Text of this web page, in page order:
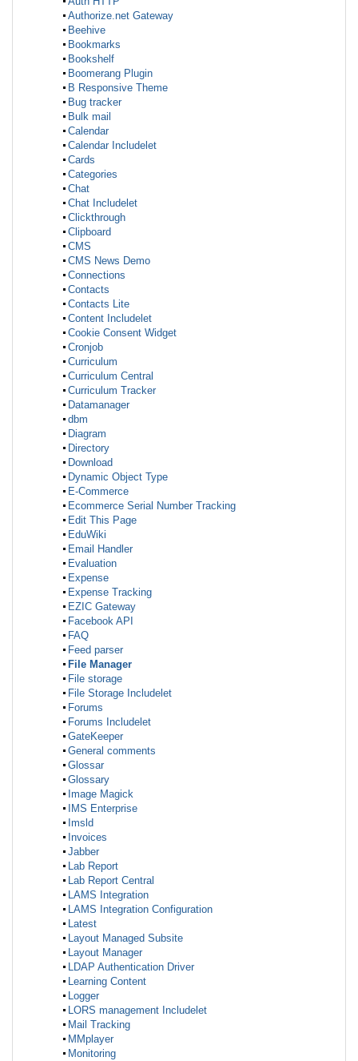
Authorize.net Gateway
Beehive
Bookmarks
Bookshelf
Boomerang Plugin
B Responsive Theme
Bug tracker
Bulk mail
Calendar
Calendar Includelet
Cards
Categories
Chat
Chat Includelet
Clickthrough
Clipboard
CMS
CMS News Demo
Connections
Contacts
Contacts Lite
Content Includelet
Cookie Consent Widget
Cronjob
Curriculum
Curriculum Central
Curriculum Tracker
Datamanager
dbm
Diagram
Directory
Download
Dynamic Object Type
E-Commerce
Ecommerce Serial Number Tracking
Edit This Page
EduWiki
Email Handler
Evaluation
Expense
Expense Tracking
EZIC Gateway
Facebook API
FAQ
Feed parser
File Manager
File storage
File Storage Includelet
Forums
Forums Includelet
GateKeeper
General comments
Glossar
Glossary
Image Magick
IMS Enterprise
Imsld
Invoices
Jabber
Lab Report
Lab Report Central
LAMS Integration
LAMS Integration Configuration
Latest
Layout Managed Subsite
Layout Manager
LDAP Authentication Driver
Learning Content
Logger
LORS management Includelet
Mail Tracking
MMplayer
Monitoring